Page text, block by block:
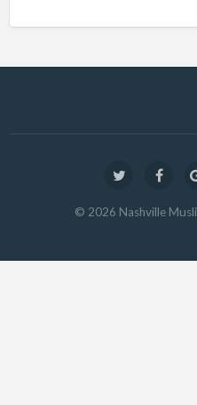
© 2026 Nashville